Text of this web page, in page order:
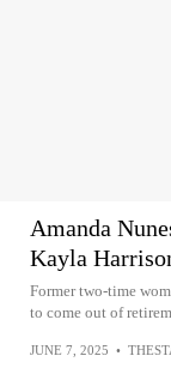
Amanda
Kayla
Former two-time
to come out of
JUNE 7, 2025 •